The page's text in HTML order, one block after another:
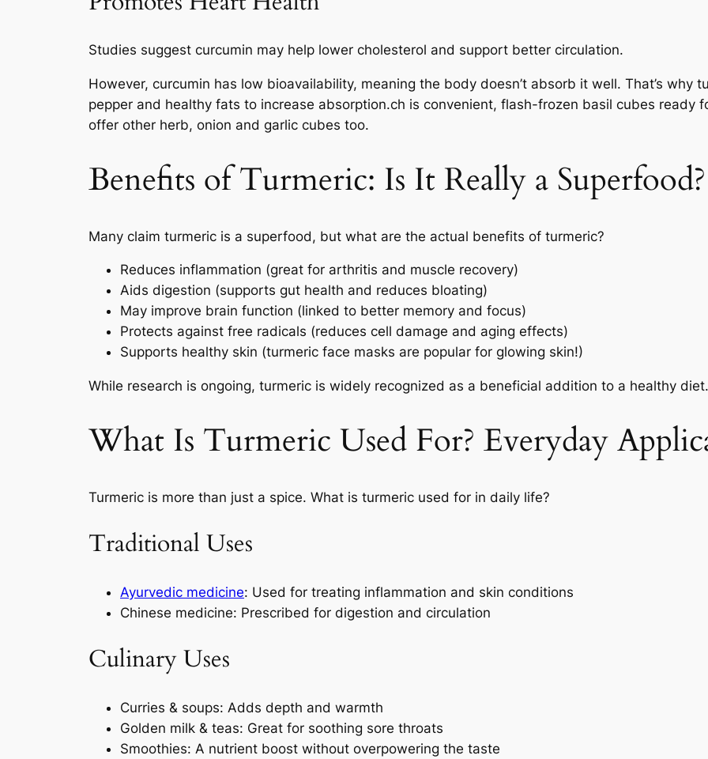
Studies suggest curcumin may help lower cholesterol and support better circulation.
However, curcumin has low bioavailability, meaning the body doesn’t absorb it well. That’s why
pepper and healthy fats to increase absorption.ch is convenient, flash-frozen basil cubes ready
offer other herb, onion and garlic cubes too.
Benefits of Turmeric: Is It Really a Superfood?
Many claim turmeric is a superfood, but what are the actual benefits of turmeric?
Reduces inflammation (great for arthritis and muscle recovery)
Aids digestion (supports gut health and reduces bloating)
May improve brain function (linked to better memory and focus)
Protects against free radicals (reduces cell damage and aging effects)
Supports healthy skin (turmeric face masks are popular for glowing skin!)
While research is ongoing, turmeric is widely recognized as a beneficial addition to a healthy diet.
What Is Turmeric Used For? Everyday
Turmeric is more than just a spice. What is turmeric used for in daily life?
Traditional Uses
Ayurvedic medicine: Used for treating inflammation and skin conditions
Chinese medicine: Prescribed for digestion and circulation
Culinary Uses
Curries & soups: Adds depth and warmth
Golden milk & teas: Great for soothing sore throats
Smoothies: A nutrient boost without overpowering the taste